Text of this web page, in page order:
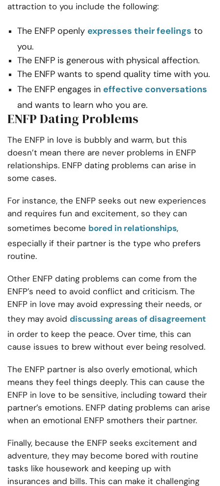
attraction to you include the following:
The ENFP openly expresses their feelings to
you.
The ENFP is generous with physical affection.
The ENFP wants to spend quality time with you.
The ENFP engages in effective conversations
and wants to learn who you are.
ENFP Dating Problems
The ENFP in love is bubbly and warm, but this
doesn’t mean there are never problems in ENFP
relationships. ENFP dating problems can arise in
some cases.
For instance, the ENFP seeks out new experiences
and requires fun and excitement, so they can
sometimes become bored in relationships,
especially if their partner is the type who prefers
routine.
Other ENFP dating problems can come from the
ENFP’s need to avoid conflict and criticism. The
ENFP in love may avoid expressing their needs, or
they may avoid discussing areas of disagreement
in order to keep the peace. Over time, this can
cause issues to brew without ever being resolved.
The ENFP partner is also overly emotional, which
means they feel things deeply. This can cause the
ENFP in love to be sensitive, including toward their
partner’s emotions. ENFP dating problems can arise
when an emotional ENFP smothers their partner.
Finally, because the ENFP seeks excitement and
adventure, they may become bored with routine
tasks like housework and keeping up with
insurances and bills. This can make it challenging